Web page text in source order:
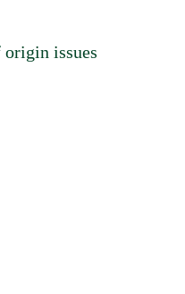
issues